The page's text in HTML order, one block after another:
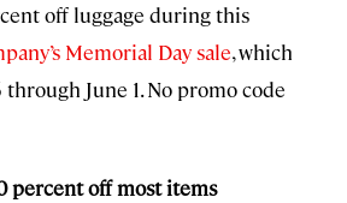
off luggage during this
Memorial Day sale, which
June 1. No promo code
percent off most items